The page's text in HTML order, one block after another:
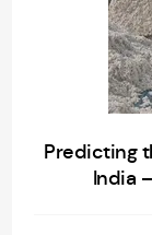
Predicting
India